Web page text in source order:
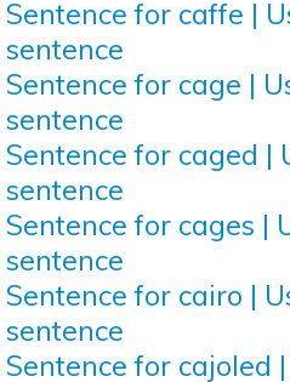
Sentence for caffe |
sentence
Sentence for cage |
sentence
Sentence for caged |
sentence
Sentence for cages |
sentence
Sentence for cairo |
sentence
Sentence for cajoled